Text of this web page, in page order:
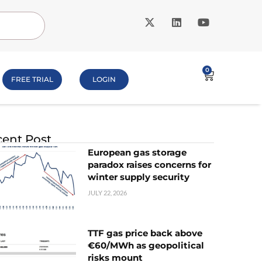
FREE TRIAL LOGIN
0
Post
European gas storage
paradox raises concerns for
winter supply security
JULY 22, 2026
TTF gas price back above
€60/MWh as geopolitical
risks mount